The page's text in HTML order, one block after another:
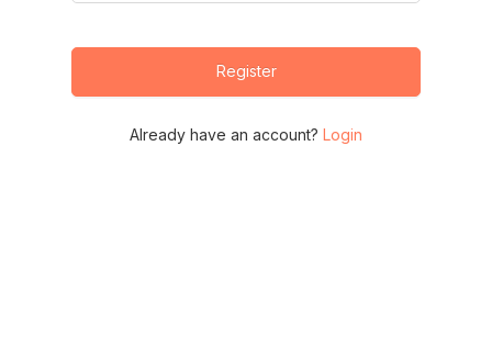
Register
Already have an account? Login